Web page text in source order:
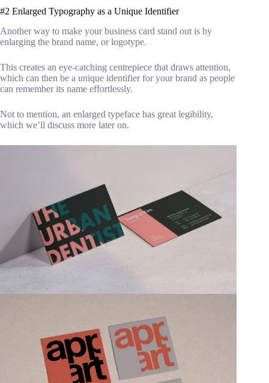
#2 Enlarged Typography as a Unique Identifier
Another way to make your business card stand out is by
enlarging the brand name, or logotype.
This creates an eye-catching centrepiece that draws attention,
which can then be a unique identifier for your brand as people
can remember its name effortlessly.
Not to mention, an enlarged typeface has great legibility,
which we’ll discuss more later on.